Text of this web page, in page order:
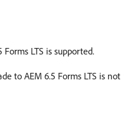
LTS is supported.
to AEM 6.5 Forms LTS is not